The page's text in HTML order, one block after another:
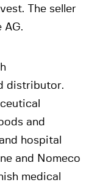
The seller
AG.
distributor.
and
hospital
and Nomeco
medical